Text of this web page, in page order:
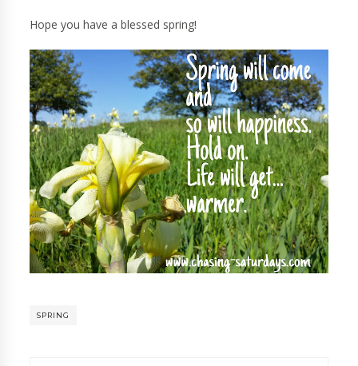
Hope you have a blessed spring!
SPRING